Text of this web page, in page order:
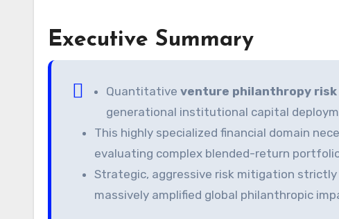
Executive Summary
Quantitative venture philanthropy risk
generational institutional capital
This highly specialized financial domain
evaluating complex blended-return
Strategic, aggressive risk mitigation
massively amplified global philanthropic